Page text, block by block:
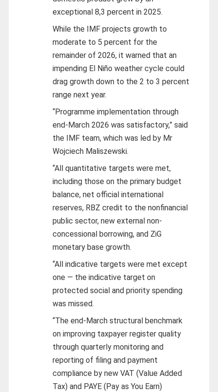
exceptional 8,3 percent in 2025.
While the IMF projects growth to
moderate to 5 percent for the
remainder of 2026, it warned that an
impending El Niño weather cycle could
drag growth down to the 2 to 3 percent
range next year.
“Programme implementation through
end-March 2026 was satisfactory,” said
the IMF team, which was led by Mr
Wojciech Maliszewski.
“All quantitative targets were met,
including those on the primary budget
balance, net official international
reserves, RBZ credit to the nonfinancial
public sector, new external non-
concessional borrowing, and ZiG
monetary base growth.
“All indicative targets were met except
one — the indicative target on
protected social and priority spending
was missed.
“The end-March structural benchmark
on improving taxpayer register quality
through quarterly monitoring and
reporting of filing and payment
compliance by new VAT (Value Added
Tax) and PAYE (Pay as You Earn)